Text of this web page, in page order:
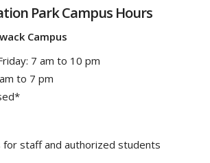
Park Campus Hours
Campus
7 am to 10 pm
to 7 pm
for staff and authorized students